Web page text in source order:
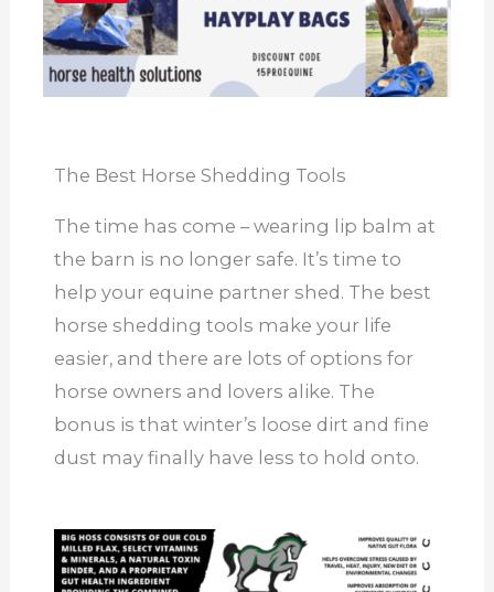
The Best Horse Shedding Tools
The time has come – wearing lip balm at
the barn is no longer safe. It’s time to
help your equine partner shed. The best
horse shedding tools make your life
easier, and there are lots of options for
horse owners and lovers alike. The
bonus is that winter’s loose dirt and fine
dust may finally have less to hold onto.